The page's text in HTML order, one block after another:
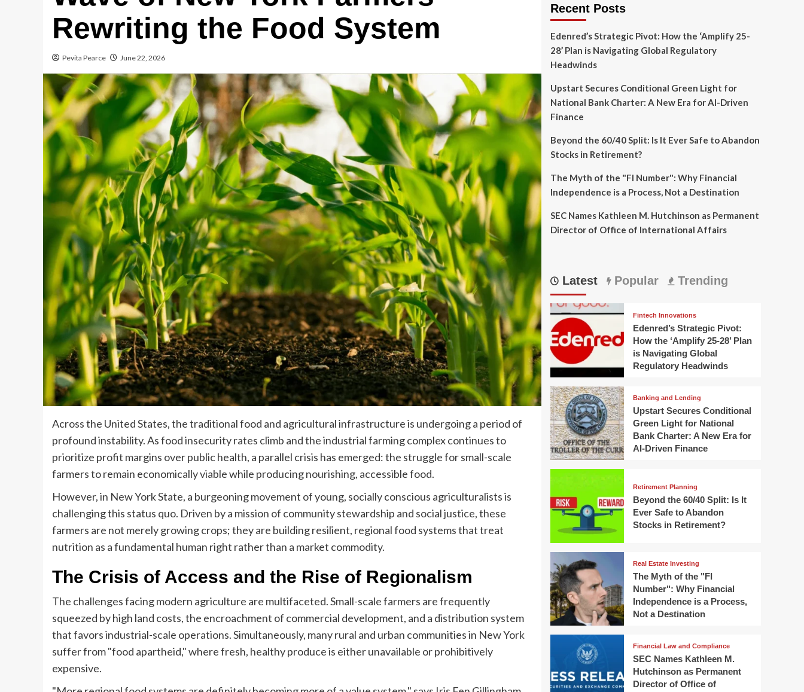
Rewriting the Food System
Pevita Pearce June 22, 2026
Across the United States, the traditional food and agricultural infrastructure is undergoing a period of
profound instability. As food insecurity rates climb and the industrial farming complex continues to
prioritize profit margins over public health, a parallel crisis has emerged: the struggle for small-scale
farmers to remain economically viable while producing nourishing, accessible food.
However, in New York State, a burgeoning movement of young, socially conscious agriculturalists is
challenging this status quo. Driven by a mission of community stewardship and social justice, these
farmers are not merely growing crops; they are building resilient, regional food systems that treat
nutrition as a fundamental human right rather than a market commodity.
The Crisis of Access and the Rise of Regionalism
The challenges facing modern agriculture are multifaceted. Small-scale farmers are frequently
squeezed by high land costs, the encroachment of commercial development, and a distribution system
that favors industrial-scale operations. Simultaneously, many rural and urban communities in New York
suffer from "food apartheid," where fresh, healthy produce is either unavailable or prohibitively
expensive.
Recent Posts
Edenred’s Strategic Pivot: How the ‘Amplify 25-
28’ Plan is Navigating Global Regulatory
Headwinds
Upstart Secures Conditional Green Light for
National Bank Charter: A New Era for AI-Driven
Finance
Beyond the 60/40 Split: Is It Ever Safe to Abandon
Stocks in Retirement?
The Myth of the "FI Number": Why Financial
Independence is a Process, Not a Destination
SEC Names Kathleen M. Hutchinson as Permanent
Director of Office of International Affairs
Latest Popular Trending
Fintech Innovations
Edenred’s Strategic Pivot:
How the ‘Amplify 25-28’ Plan
is Navigating Global
Regulatory Headwinds
Banking and Lending
Upstart Secures Conditional
Green Light for National
Bank Charter: A New Era for
AI-Driven Finance
Retirement Planning
Beyond the 60/40 Split: Is It
Ever Safe to Abandon
Stocks in Retirement?
Real Estate Investing
The Myth of the "FI
Number": Why Financial
Independence is a Process,
Not a Destination
Financial Law and Compliance
SEC Names Kathleen M.
Hutchinson as Permanent
Director of Office of